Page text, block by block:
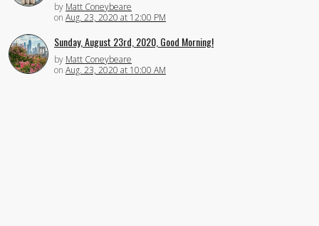
by Matt Coneybeare
on Aug. 23, 2020 at 12:00 PM
Sunday, August 23rd, 2020, Good Morning!
by Matt Coneybeare
on Aug. 23, 2020 at 10:00 AM